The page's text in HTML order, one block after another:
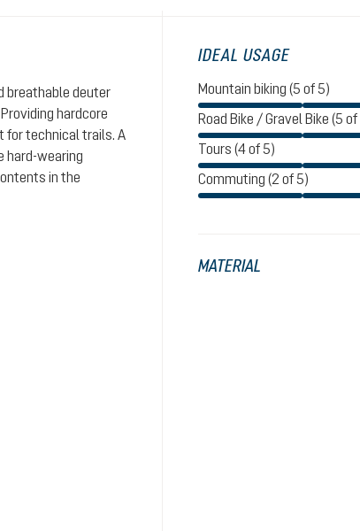
breathable deuter
hardcore
for technical trails. A
hard-wearing
in the
IDEAL USAGE
Mountain biking (5 of 5)
Road Bike / Gravel Bike (5
Tours (4 of 5)
Commuting (2 of 5)
MATERIAL